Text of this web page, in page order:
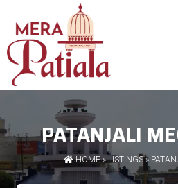
PATANJALI
HOME»LISTINGS»